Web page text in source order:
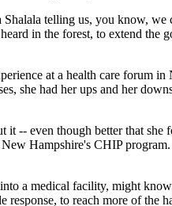
telling us, you know,
in the forest, to extend the
at a health care forum
she had her ups and her
-- even though better that
Hampshire's CHIP
a medical facility, might
to reach more of the